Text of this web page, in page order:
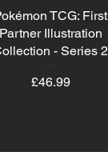
Quick ViewTCG: First
Illustration
- Series 2
Price
£46.99